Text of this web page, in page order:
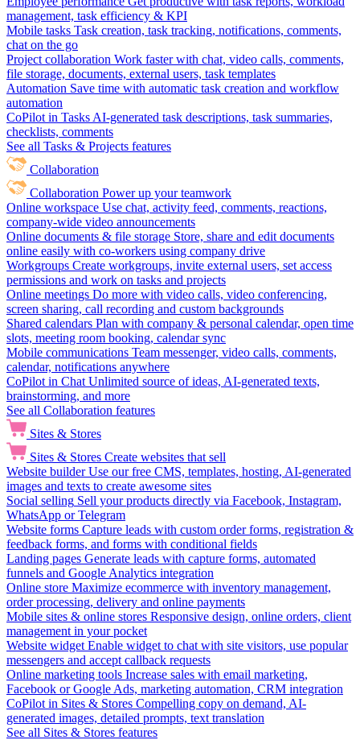
management, task efficiency & KPI
Mobile tasks Task creation, task tracking, notifications, comments,
chat on the go
Project collaboration Work faster with chat, video calls, comments,
file storage, documents, external users, task templates
Automation Save time with automatic task creation and workflow
automation
CoPilot in Tasks AI-generated task descriptions, task summaries,
checklists, comments
See all Tasks & Projects features
Collaboration
Collaboration Power up your teamwork
Online workspace Use chat, activity feed, comments, reactions,
company-wide video announcements
Online documents & file storage Store, share and edit documents
online easily with co-workers using company drive
Workgroups Create workgroups, invite external users, set access
permissions and work on tasks and projects
Online meetings Do more with video calls, video conferencing,
screen sharing, call recording and custom backgrounds
Shared calendars Plan with company & personal calendar, open time
slots, meeting room booking, calendar sync
Mobile communications Team messenger, video calls, comments,
calendar, notifications anywhere
CoPilot in Chat Unlimited source of ideas, AI-generated texts,
brainstorming, and more
See all Collaboration features
Sites & Stores
Sites & Stores Create websites that sell
Website builder Use our free CMS, templates, hosting, AI-generated
images and texts to create awesome sites
Social selling Sell your products directly via Facebook, Instagram,
WhatsApp or Telegram
Website forms Capture leads with custom order forms, registration &
feedback forms, and forms with conditional fields
Landing pages Generate leads with capture forms, automated
funnels and Google Analytics integration
Online store Maximize ecommerce with inventory management,
order processing, delivery and online payments
Mobile sites & online stores Responsive design, online orders, client
management in your pocket
Website widget Enable widget to chat with site visitors, use popular
messengers and accept callback requests
Online marketing tools Increase sales with email marketing,
Facebook or Google Ads, marketing automation, CRM integration
CoPilot in Sites & Stores Compelling copy on demand, AI-
generated images, detailed prompts, text translation
See all Sites & Stores features